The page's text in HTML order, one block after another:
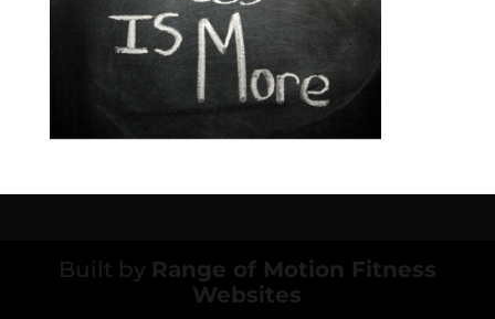
Built by Range of Motion Fitness
Websites